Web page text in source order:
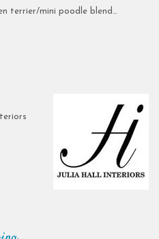
terrier/mini poodle blend…